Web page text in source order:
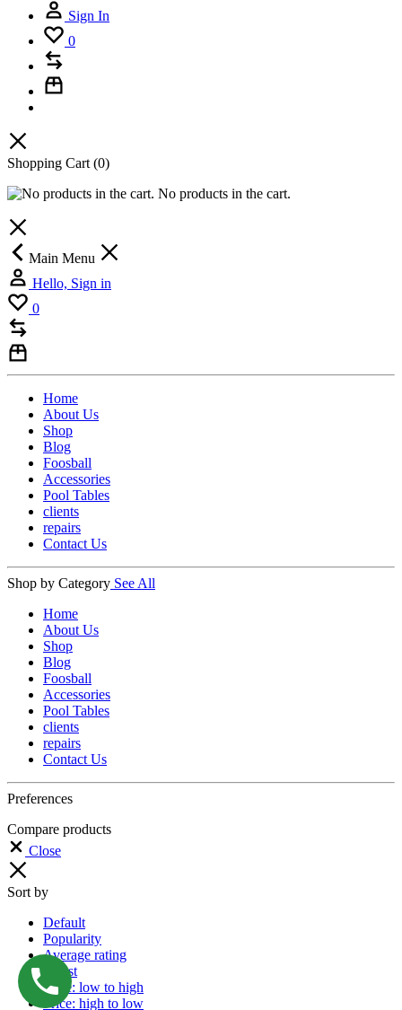
Sign In
0
Shopping Cart (0)
No products in the cart.
Main Menu
Hello, Sign in
0
Home
About Us
Shop
Blog
Foosball
Accessories
Pool Tables
clients
repairs
Contact Us
Shop by Category See All
Home
About Us
Shop
Blog
Foosball
Accessories
Pool Tables
clients
repairs
Contact Us
Preferences
Compare products
Close
Sort by
Default
Popularity
Average rating
Latest
Price: low to high
Price: high to low